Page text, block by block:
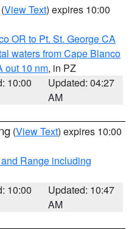
(View Text) expires 10:00
OR to Pt. St. George CA
waters from Cape Blanco
out 10 nm, in PZ
10:00
Updated: 04:27
AM
(View Text) expires 10:00
Range including
10:00
Updated: 10:47
AM